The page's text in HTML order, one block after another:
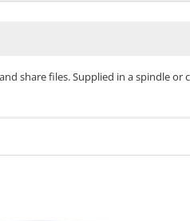
share files. Supplied in a spindle